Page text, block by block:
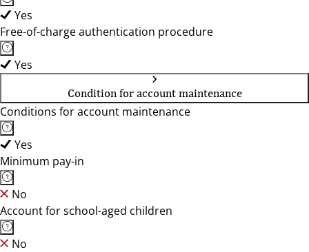
Yes
Free-of-charge authentication procedure
Yes
Condition for account maintenance
Conditions for account maintenance
Yes
Minimum pay-in
No
Account for school-aged children
No